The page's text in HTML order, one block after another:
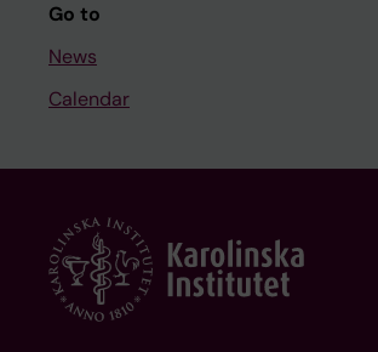
Go to
News
Calendar